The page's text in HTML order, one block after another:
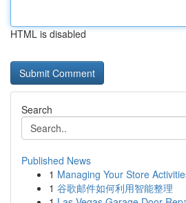
HTML is disabled
Search
Published News
1 Managing Your Store
1 谷歌邮件如何利用智能整理